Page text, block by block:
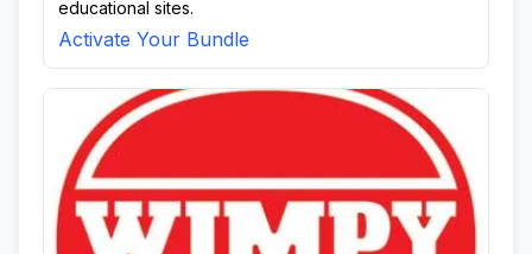
educational sites.
Activate Your Bundle